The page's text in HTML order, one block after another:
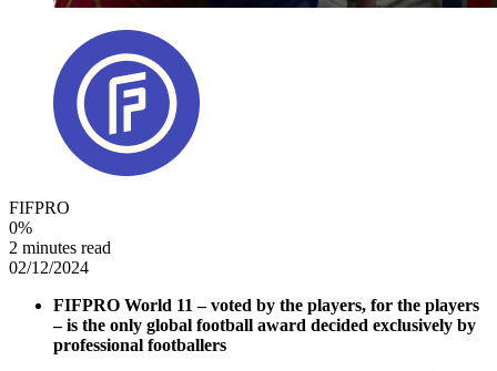
FIFPRO
0%
2 minutes read
02/12/2024
FIFPRO World 11 – voted by the players, for the players
– is the only global football award decided exclusively by
professional footballers